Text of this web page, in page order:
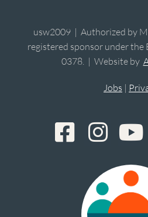
usw2009 | Authorized by
registered sponsor under the
0378. | Website by
Jobs |